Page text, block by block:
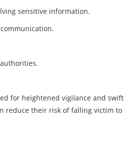
sensitive information.
for heightened vigilance and swift
reduce their risk of falling victim to